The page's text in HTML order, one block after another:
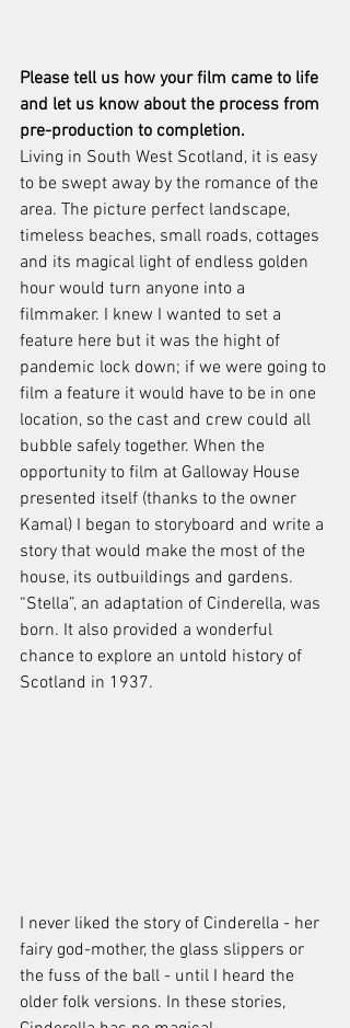
Please tell us how your film came to life
and let us know about the process from
pre-production to completion.
Living in South West Scotland, it is easy
to be swept away by the romance of the
area. The picture perfect landscape,
timeless beaches, small roads, cottages
and its magical light of endless golden
hour would turn anyone into a
filmmaker. I knew I wanted to set a
feature here but it was the hight of
pandemic lock down; if we were going to
film a feature it would have to be in one
location, so the cast and crew could all
bubble safely together. When the
opportunity to film at Galloway House
presented itself (thanks to the owner
Kamal) I began to storyboard and write a
story that would make the most of the
house, its outbuildings and gardens.
“Stella”, an adaptation of Cinderella, was
born. It also provided a wonderful
chance to explore an untold history of
Scotland in 1937.
I never liked the story of Cinderella - her
fairy god-mother, the glass slippers or
the fuss of the ball - until I heard the
older folk versions. In these stories,